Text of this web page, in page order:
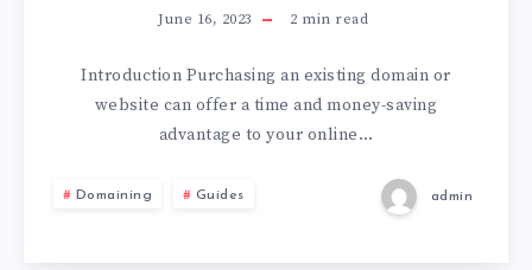
June 16, 2023 2 min read
Introduction Purchasing an existing domain or
website can offer a time and money-saving
advantage to your online…
Domaining Guides admin